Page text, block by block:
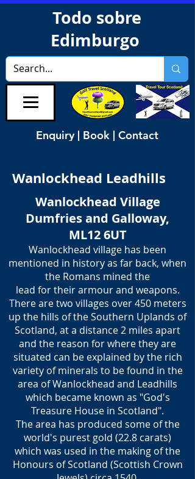
Todo sobre
Edimburgo
Enquiry | Book | Contact
Wanlockhead Leadhills
Wanlockhead Village
Dumfries and Galloway,
ML12 6UT
Wanlockhead village has been
mentioned in history as far back, when
the Romans mined the
​lead for their armour and weapons.
There are two villages over 450 meters
up the hills of the Southern Uplands of
Scotland, at a distance 2 miles apart
and the reason for where they are
situated can be explained by the rich
variety of minerals to be found in the
area of Wanlockhead and Leadhills
which became known as "God's
Treasure House in Scotland".
The area has produced some of the
world's purest gold (22.8 carats)
which was used in the making of the
Honours of Scotland (Scottish Crown